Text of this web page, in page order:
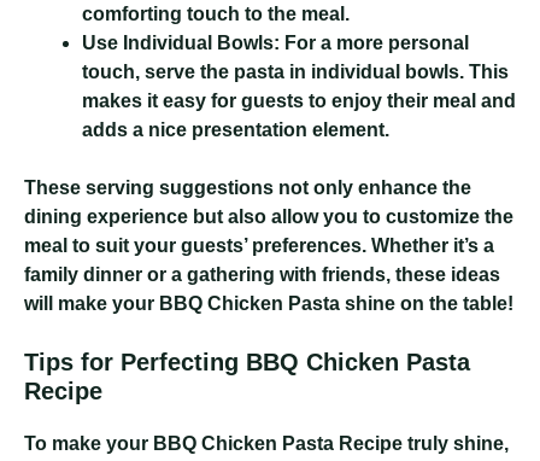
comforting touch to the meal.
Use Individual Bowls: For a more personal
touch, serve the pasta in individual bowls. This
makes it easy for guests to enjoy their meal and
adds a nice presentation element.
These serving suggestions not only enhance the
dining experience but also allow you to customize the
meal to suit your guests’ preferences. Whether it’s a
family dinner or a gathering with friends, these ideas
will make your BBQ Chicken Pasta shine on the table!
Tips for Perfecting BBQ Chicken Pasta
Recipe
To make your BBQ Chicken Pasta Recipe truly shine,